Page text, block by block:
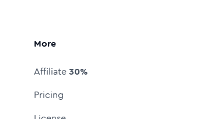
More
Affiliate30%
Pricing